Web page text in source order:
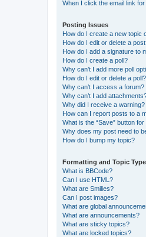
When I click the email link
Posting Issues
How do I create a new topic
How do I edit or delete a
How do I add a signature to
How do I create a poll?
Why can’t I add more poll
How do I edit or delete a poll?
Why can’t I access a forum?
Why can’t I add
Why did I receive a warning?
How can I report posts to a
What is the “Save” button
Why does my post need to
How do I bump my topic?
Formatting and Topic
What is BBCode?
Can I use HTML?
What are Smilies?
Can I post images?
What are global
What are announcements?
What are sticky topics?
What are locked topics?